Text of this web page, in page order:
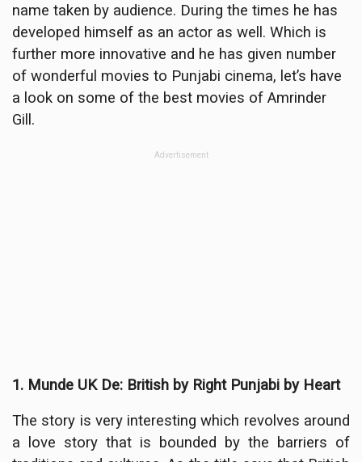
name taken by audience. During the times he has
developed himself as an actor as well. Which is
further more innovative and he has given number
of wonderful movies to Punjabi cinema, let’s have
a look on some of the best movies of Amrinder
Gill.
Advertisement
1. Munde UK De: British by Right Punjabi by Heart
The story is very interesting which revolves around
a love story that is bounded by the barriers of